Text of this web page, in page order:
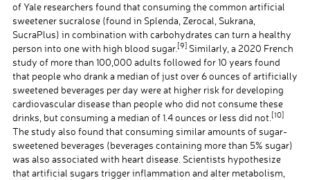
of Yale researchers found that consuming the common artificial
sweetener sucralose (found in Splenda, Zerocal, Sukrana,
SucraPlus) in combination with carbohydrates can turn a healthy
person into one with high blood sugar. [9] Similarly, a 2020 French
study of more than 100,000 adults followed for 10 years found
that people who drank a median of just over 6 ounces of artificially
sweetened beverages per day were at higher risk for developing
cardiovascular disease than people who did not consume these
drinks, but consuming a median of 1.4 ounces or less did not. [10]
The study also found that consuming similar amounts of sugar-
sweetened beverages (beverages containing more than 5% sugar)
was also associated with heart disease. Scientists hypothesize
that artificial sugars trigger inflammation and alter metabolism,